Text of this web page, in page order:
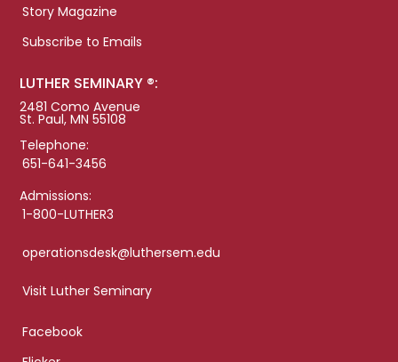
Story Magazine
Subscribe to Emails
LUTHER SEMINARY ®:
2481 Como Avenue
St. Paul, MN 55108
Telephone:
651-641-3456
Admissions:
1-800-LUTHER3
operationsdesk@luthersem.edu
Visit Luther Seminary
Facebook